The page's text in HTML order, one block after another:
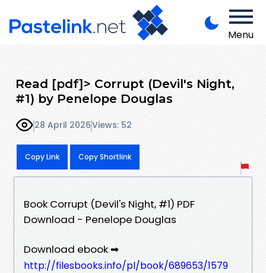
Menu
Read [pdf]> Corrupt (Devil's Night,
#1) by Penelope Douglas
28 April 2026Views: 52
Copy Link Copy Shortlink
Book Corrupt (Devil's Night, #1) PDF
Download - Penelope Douglas
Download ebook ➡
http://filesbooks.info/pl/book/689653/1579